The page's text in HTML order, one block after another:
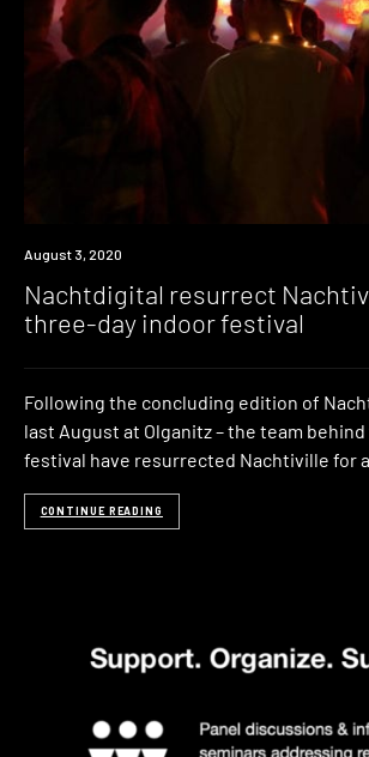
News
August 3, 2020
Nachtdigital resurrect
three-day indoor festival
Following the concluding edition of
last August at Olganitz – the team
festival have resurrected Nachtiville for
CONTINUE READING